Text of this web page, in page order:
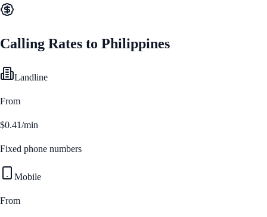
Calling Rates to Philippines
Landline
From
$0.41/min
Fixed phone numbers
Mobile
From